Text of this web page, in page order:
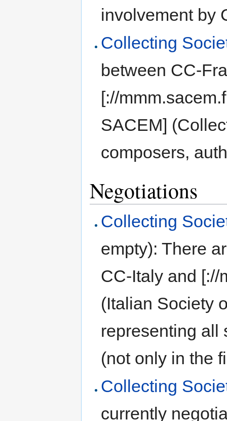
involvement by
Collecting
between CC-
[://
SACEM]
composers,
Negotiations
Collecting
empty): There
CC-Italy and [://
(Italian Society
representing all
(not only in the
Collecting
currently